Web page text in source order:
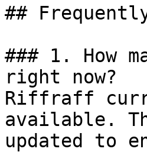
##
### 1. How
right now?
Riffraff
available.
updated to